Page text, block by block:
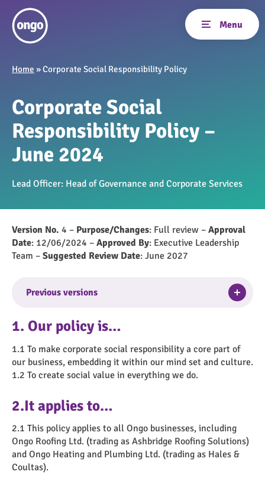
Home »Corporate Social Responsibility Policy
Corporate Social
Responsibility Policy –
June 2024
Lead Officer: Head of Governance and Corporate Services
Version No. 4 – Purpose/Changes: Full review – Approval
Date: 12/06/2024 – Approved By: Executive Leadership
Team – Suggested Review Date: June 2027
Previous versions
Approval Date: 14/04/2021 –
Date: April 2024
Version No. 2–Purpose/Changes: Full review –
of Service –Suggested Review Date
Version No. 1–Purpose/Changes : New policy –
Approval Date
: 25/09/2014 – Approved By: Ongo
Partnership Board –
Suggested Review Date
September 2017
1. Our policy is…
1.1 To make corporate social responsibility a core part of
our business, embedding it within our mind set and culture.
1.2 To create social value in everything we do.
2.It applies to…
2.1 This policy applies to all Ongo businesses, including
Ongo Roofing Ltd. (trading as Ashbridge Roofing Solutions)
and Ongo Heating and Plumbing Ltd. (trading as Hales &
Coultas).